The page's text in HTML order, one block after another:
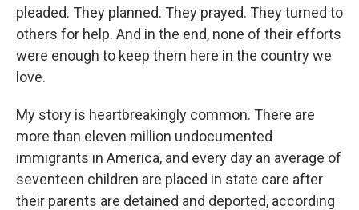
pleaded. They planned. They prayed. They turned to
others for help. And in the end, none of their efforts
were enough to keep them here in the country we
love.
My story is heartbreakingly common. There are
more than eleven million undocumented
immigrants in America, and every day an average of
seventeen children are placed in state care after
their parents are detained and deported, according